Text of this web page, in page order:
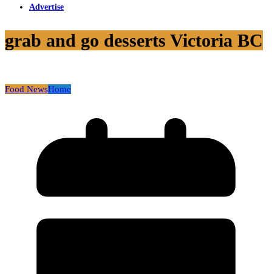
Advertise
grab and go desserts Victoria BC
Food NewsHome